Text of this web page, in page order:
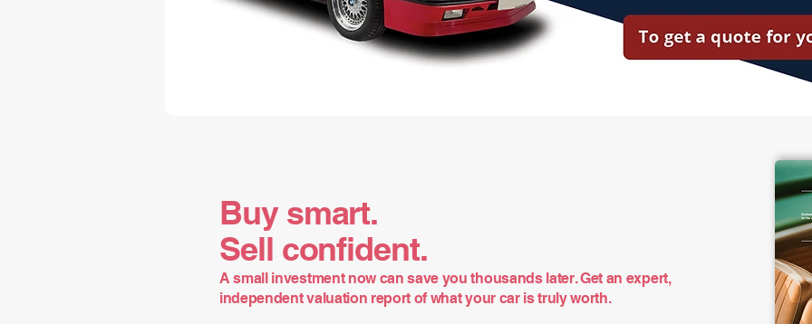
Buy smart.
Sell confident.
A small investment now can save you thousands later. Get an expert,
independent valuation report of what your car is truly worth.